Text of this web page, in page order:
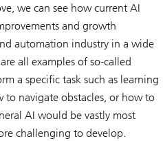
we can see how current AI
and growth
automation industry in a wide
all examples of so-called
a specific task such as learning
navigate obstacles, or how to
AI would be vastly most
challenging to develop.